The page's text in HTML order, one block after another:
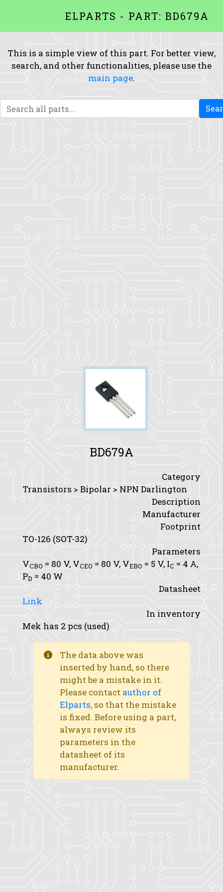
ELPARTS - PART: BD679A
This is a simple view of this part. For better view,
search, and other functionalities, please use the
main page.
BD679A
Category
Transistors > Bipolar > NPN Darlington
Description
Manufacturer
Footprint
TO-126 (SOT-32)
Parameters
VCBO = 80 V, VCEO = 80 V, VEBO = 5 V, IC = 4 A,
PD = 40 W
Datasheet
Link
In inventory
Mek has 2 pcs (used)
The data above was
inserted by hand, so there
might be a mistake in it.
Please contact author of
Elparts, so that the mistake
is fixed. Before using a part,
always review its
parameters in the
datasheet of its
manufacturer.